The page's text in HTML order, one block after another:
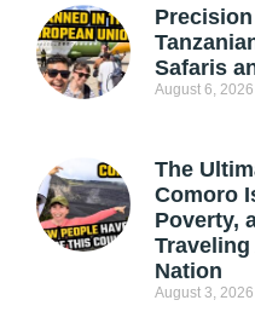
Safaris
August 6, 2026
The
Comoro
Poverty,
Traveling
Nation
August 3, 2026